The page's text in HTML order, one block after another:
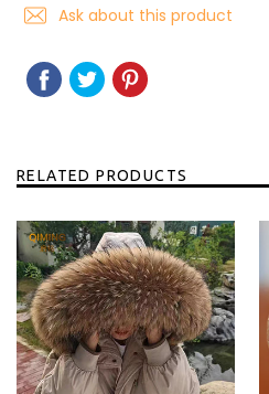
Ask about this product
SHARE
SHARE
ON
FACEBOOK
TWEET
TWEET
ON
TWITTER
ITON
RELATED PRODUCTS